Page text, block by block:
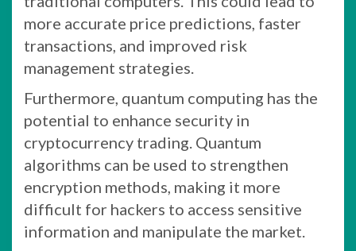
more accurate price predictions, faster
transactions, and improved risk
management strategies.
Furthermore, quantum computing has the
potential to enhance security in
cryptocurrency trading. Quantum
algorithms can be used to strengthen
encryption methods, making it more
difficult for hackers to access sensitive
information and manipulate the market.